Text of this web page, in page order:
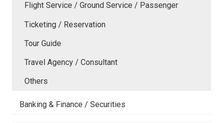
Flight Service / Ground Service / Passenger
Ticketing / Reservation
Tour Guide
Travel Agency / Consultant
Others
Banking & Finance / Securities